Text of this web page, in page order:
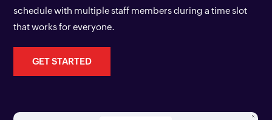
schedule with multiple staff members during a time slot
that works for everyone.
GET STARTED